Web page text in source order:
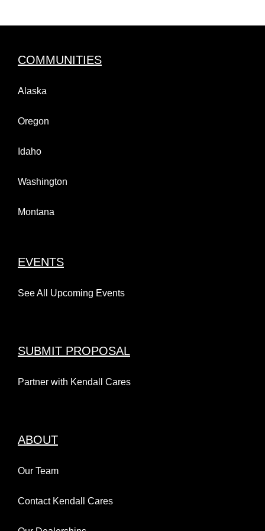
COMMUNITIES
Alaska
Oregon
Idaho
Washington
Montana
EVENTS
See All Upcoming Events
SUBMIT PROPOSAL
Partner with Kendall Cares
ABOUT
Our Team
Contact Kendall Cares